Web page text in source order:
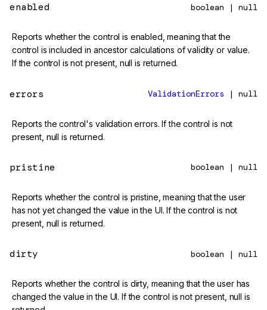
enabled boolean | null
Reports whether the control is enabled, meaning that the
control is included in ancestor calculations of validity or value.
If the control is not present, null is returned.
errors ValidationErrors | null
Reports the control's validation errors. If the control is not
present, null is returned.
pristine boolean | null
Reports whether the control is pristine, meaning that the user
has not yet changed the value in the UI. If the control is not
present, null is returned.
dirty boolean | null
Reports whether the control is dirty, meaning that the user has
changed the value in the UI. If the control is not present, null is